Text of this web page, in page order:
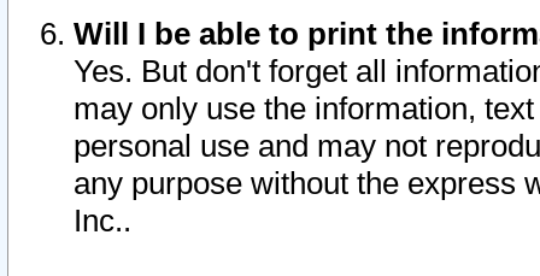
Will I be able to print the
Yes. But don't forget all
may only use the information,
personal use and may not
any purpose without the express
Inc..